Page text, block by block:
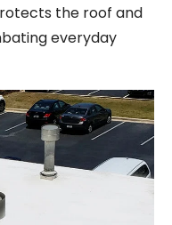
the roof and
everyday